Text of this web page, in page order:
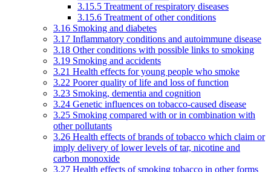
3.15.5 Treatment of respiratory diseases
3.15.6 Treatment of other conditions
3.16 Smoking and diabetes
3.17 Inflammatory conditions and autoimmune disease
3.18 Other conditions with possible links to smoking
3.19 Smoking and accidents
3.21 Health effects for young people who smoke
3.22 Poorer quality of life and loss of function
3.23 Smoking, dementia and cognition
3.24 Genetic influences on tobacco-caused disease
3.25 Smoking compared with or in combination with
other pollutants
3.26 Health effects of brands of tobacco which claim or
imply delivery of lower levels of tar, nicotine and
carbon monoxide
3.27 Health effects of smoking tobacco in other forms